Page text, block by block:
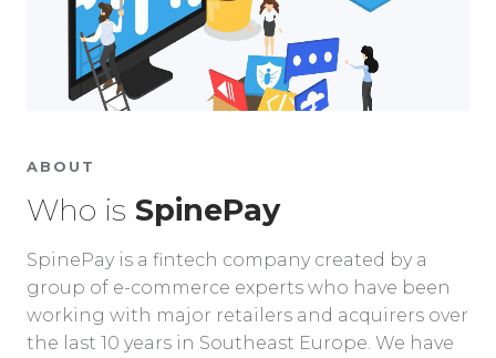
ABOUT
Who is SpinePay
SpinePay is a fintech company created by a
group of e-commerce experts who have been
working with major retailers and acquirers over
the last 10 years in Southeast Europe. We have